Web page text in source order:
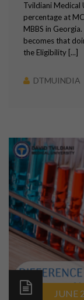
Tvildiani Medical
percentage at
MBBS in
becomes that
the Eligibility [...]
DTMUINDIA
JUNE